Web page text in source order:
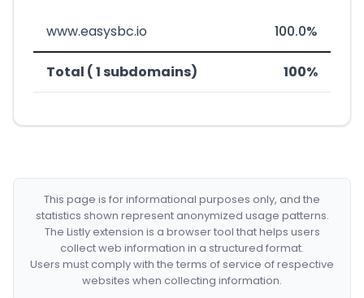
www.easysbc.io 100.0%
Total ( 1 subdomains) 100%
This page is for informational purposes only, and the
statistics shown represent anonymized usage patterns.
The Listly extension is a browser tool that helps users
collect web information in a structured format.
Users must comply with the terms of service of respective
websites when collecting information.